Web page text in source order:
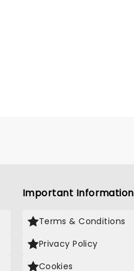
Important Information
Terms & Conditions
Privacy Policy
Cookies